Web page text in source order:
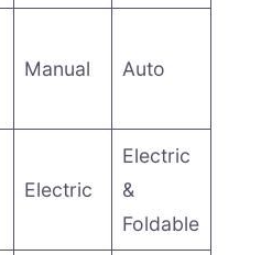
Manual Auto
Electric
Electric
&
Foldable